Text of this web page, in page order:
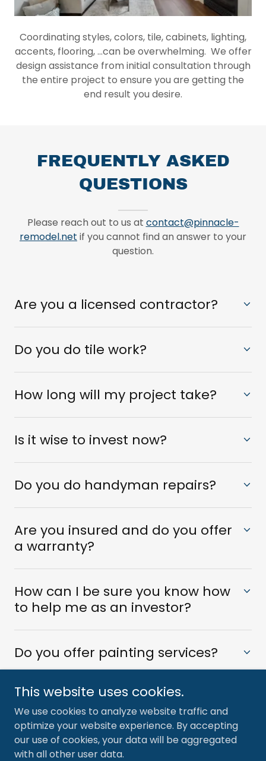
Coordinating styles, colors, tile, cabinets, lighting,
accents, flooring, ...can be overwhelming. We offer
design assistance from initial consultation through
the entire project to ensure you are getting the
end result you desire.
FREQUENTLY ASKED
QUESTIONS
Please reach out to us at contact@pinnacle-
remodel.net if you cannot find an answer to your
question.
Are you a licensed contractor?
Do you do tile work?
How long will my project take?
Is it wise to invest now?
Do you do handyman repairs?
Are you insured and do you offer
a warranty?
How can I be sure you know how
to help me as an investor?
Do you offer painting services?
Copyright © 2024 Pinnacle Remodeling - All Rights
Reserved.
This website uses cookies.
We use cookies to analyze website traffic and
optimize your website experience. By accepting
our use of cookies, your data will be aggregated
with all other user data.